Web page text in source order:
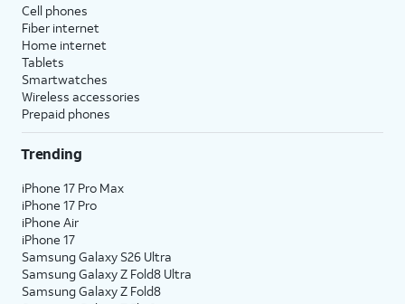
Cell phones
Fiber internet
Home internet
Tablets
Smartwatches
Wireless accessories
Prepaid phones
Trending
iPhone 17 Pro Max
iPhone 17 Pro
iPhone Air
iPhone 17
Samsung Galaxy S26 Ultra
Samsung Galaxy Z Fold8 Ultra
Samsung Galaxy Z Fold8